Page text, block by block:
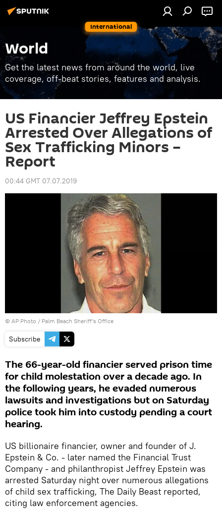
International
World
Get the latest news from around the world, live
coverage, off-beat stories, features and analysis.
US Financier Jeffrey Epstein
Arrested Over Allegations of
Sex Trafficking Minors –
Report
00:44 GMT 07.07.2019
© AP Photo / Palm Beach Sheriff's Office
Subscribe
The 66-уear-old financier served prison time
for child molestation over a decade ago. In
the following years, he evaded numerous
lawsuits and investigations but on Saturday
police took him into custody pending a court
hearing.
US billionaire financier, owner and founder of J.
Epstein & Co. - later named the Financial Trust
Company - and philanthropist Jeffrey Epstein was
arrested Saturday night over numerous allegations
of child sex trafficking, The Daily Beast reported,
citing law enforcement agencies.